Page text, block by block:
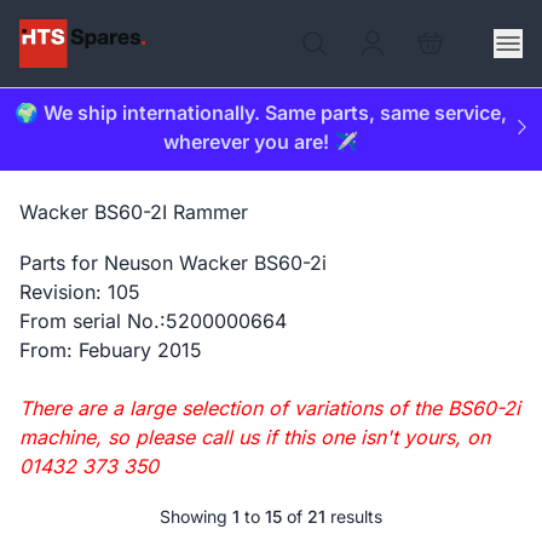
🌍 We ship internationally. Same parts, same service,
wherever you are! ✈️
Wacker BS60-2I Rammer
Parts for Neuson Wacker BS60-2i
Revision: 105
From serial No.:5200000664
From: Febuary 2015
There are a large selection of variations of the BS60-2i
machine, so please call us if this one isn't yours, on
01432 373 350
Showing 1 to 15 of 21 results